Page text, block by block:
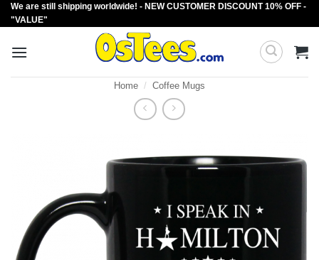
Skip
to
We are still shipping worldwide! - NEW CUSTOMER DISCOUNT 10% OFF -
"VALUE"
Home / Coffee Mugs